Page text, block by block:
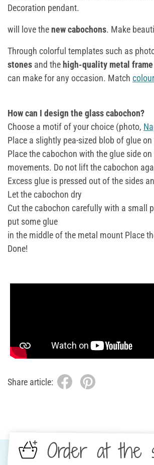
Decoration pendant.
will love thenew cabochons. Make
Through colorful templates such as
stones and the high-quality metal frame
can make for any occasion. Match
How can I design the glass cabochon?
Choose a motif of your choice (photo,
Place a slightly pea-sized blob of glue
Place the cabochon with the glue side
movements. Do not lift the cabochon
Excess glue is pressed out of the sides
Let the cabochon dry
Cut the cabochon carefully with a small
put some glue
in the middle of the metal mount Place
Done!
Share article:
Order at the